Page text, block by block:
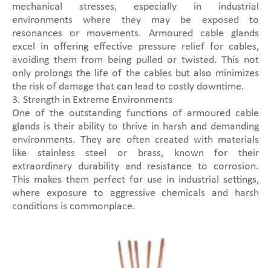
mechanical stresses, especially in industrial
environments where they may be exposed to
resonances or movements. Armoured cable glands
excel in offering effective pressure relief for cables,
avoiding them from being pulled or twisted. This not
only prolongs the life of the cables but also minimizes
the risk of damage that can lead to costly downtime.
3. Strength in Extreme Environments
One of the outstanding functions of armoured cable
glands is their ability to thrive in harsh and demanding
environments. They are often created with materials
like stainless steel or brass, known for their
extraordinary durability and resistance to corrosion.
This makes them perfect for use in industrial settings,
where exposure to aggressive chemicals and harsh
conditions is commonplace.